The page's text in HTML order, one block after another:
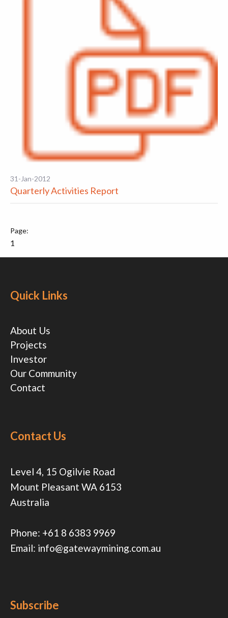
31-Jan-2012
Quarterly Activities Report
1
Quick Links
About Us
Projects
Investor
Our Community
Contact
Contact Us
Level 4, 15 Ogilvie Road
Mount Pleasant WA 6153
Australia
Phone: +61 8 6383 9969
Email: info@gatewaymining.com.au
Subscribe